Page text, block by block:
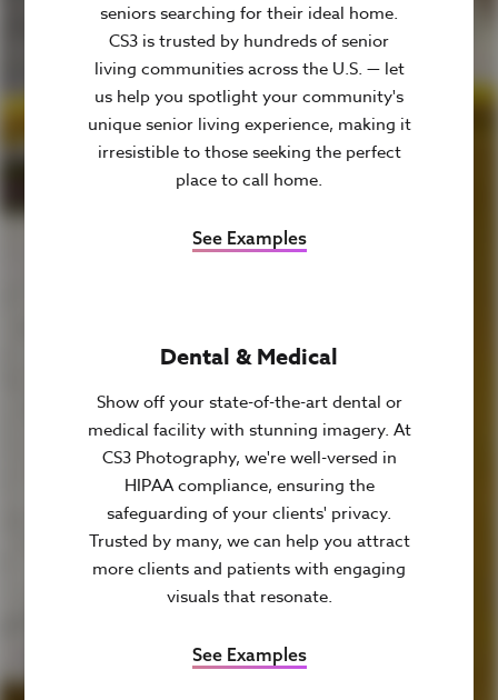
seniors searching for their ideal home.
CS3 is trusted by hundreds of senior
living communities across the U.S. — let
us help you spotlight your community's
unique senior living experience, making it
irresistible to those seeking the perfect
place to call home.
See Examples
Dental & Medical
Show off your state-of-the-art dental or
medical facility with stunning imagery. At
CS3 Photography, we're well-versed in
HIPAA compliance, ensuring the
safeguarding of your clients' privacy.
Trusted by many, we can help you attract
more clients and patients with engaging
visuals that resonate.
See Examples